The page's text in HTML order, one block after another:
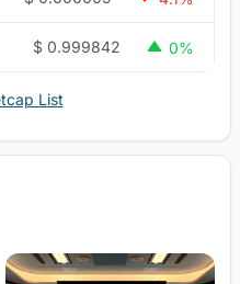
$ 0.999842 0%
List